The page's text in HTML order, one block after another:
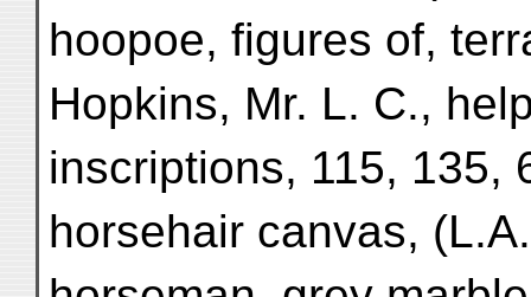
hoopoe, figures of,
Hopkins, Mr. L. C.,
inscriptions, 115, 135,
horsehair canvas,